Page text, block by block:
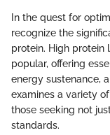
In the quest for
recognize the
protein. High protein
popular, offering
energy sustenance,
examines a variety
those seeking not
standards.